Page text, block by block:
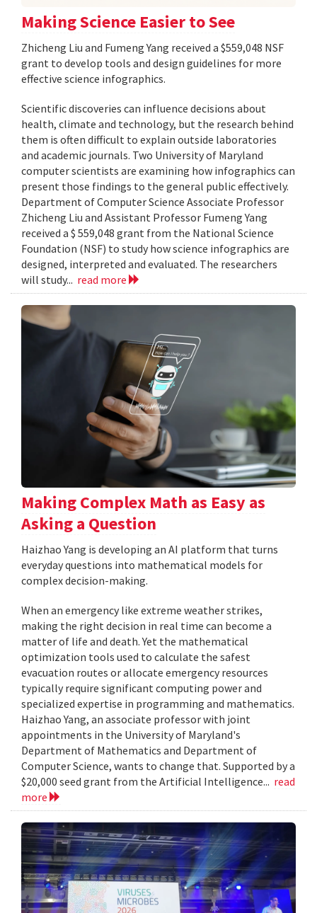
Making Science Easier to See
Zhicheng Liu and Fumeng Yang received a $559,048 NSF
grant to develop tools and design guidelines for more
effective science infographics.
Scientific discoveries can influence decisions about
health, climate and technology, but the research behind
them is often difficult to explain outside laboratories
and academic journals. Two University of Maryland
computer scientists are examining how infographics can
present those findings to the general public effectively.
Department of Computer Science Associate Professor
Zhicheng Liu and Assistant Professor Fumeng Yang
received a $ 559,048 grant from the National Science
Foundation (NSF) to study how science infographics are
designed, interpreted and evaluated. The researchers
will study... read more
Making Complex Math as Easy as
Asking a Question
Haizhao Yang is developing an AI platform that turns
everyday questions into mathematical models for
complex decision-making.
When an emergency like extreme weather strikes,
making the right decision in real time can become a
matter of life and death. Yet the mathematical
optimization tools used to calculate the safest
evacuation routes or allocate emergency resources
typically require significant computing power and
specialized expertise in programming and mathematics.
Haizhao Yang, an associate professor with joint
appointments in the University of Maryland's
Department of Mathematics and Department of
Computer Science, wants to change that. Supported by a
$20,000 seed grant from the Artificial Intelligence... read
more